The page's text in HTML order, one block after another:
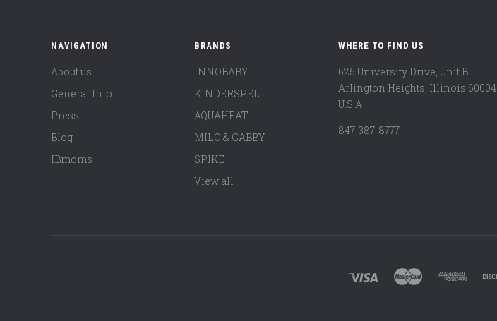
NAVIGATION
About us
General Info
Press
Blog
IBmoms
BRANDS
INNOBABY
KINDERSPEL
AQUAHEAT
MILO & GABBY
SPIKE
View all
WHERE TO FIND US
625 University Drive, Unit B
Arlington Heights, Illinois 60004
U.S.A
847-387-8777